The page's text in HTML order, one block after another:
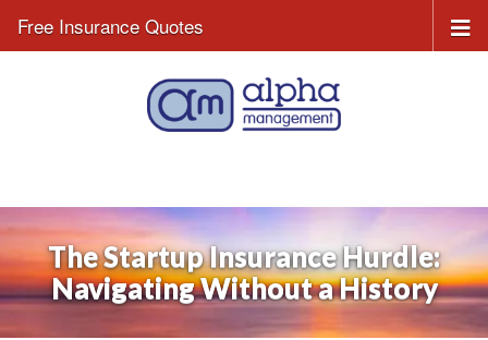
Free Insurance Quotes
The Startup Insurance Hurdle:
Navigating Without a History